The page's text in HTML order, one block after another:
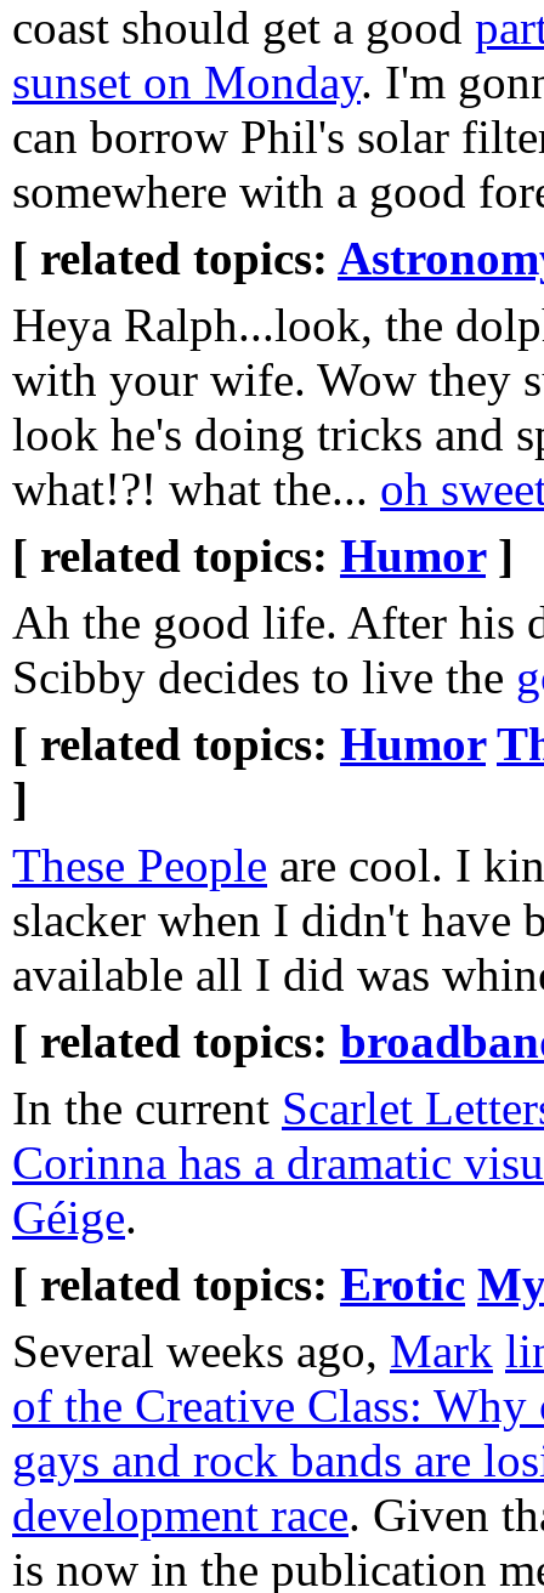
coast should get a good
sunset on Monday. I'm
can borrow Phil's solar
somewhere with a good
[ related topics:
Heya Ralph...look, the
with your wife. Wow they
look he's doing tricks and
what!?! what the... oh
[ related topics: Humor]
Ah the good life. After his
Scibby decides to live the
[ related topics: Humor
]
These People are cool. I
slacker when I didn't have
available all I did was
[ related topics:
In the current Scarlet
Corinna has a dramatic
Géige.
[ related topics: Erotic
Several weeks ago, Mark
of the Creative Class:
gays and rock bands are
development race. Given
is now in the publication